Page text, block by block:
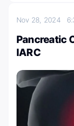
Nov 28, 2024
Pancreatic
IARC